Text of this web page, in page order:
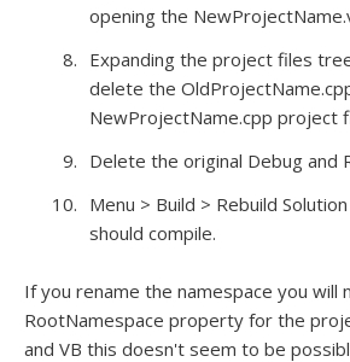
opening the
Expanding the project files
delete the
NewProjectName.cpp project
Delete the original Debug and
Menu > Build > Rebuild
should compile.
If you rename the namespace you will
RootNamespace property for the
and VB this doesn't seem to be